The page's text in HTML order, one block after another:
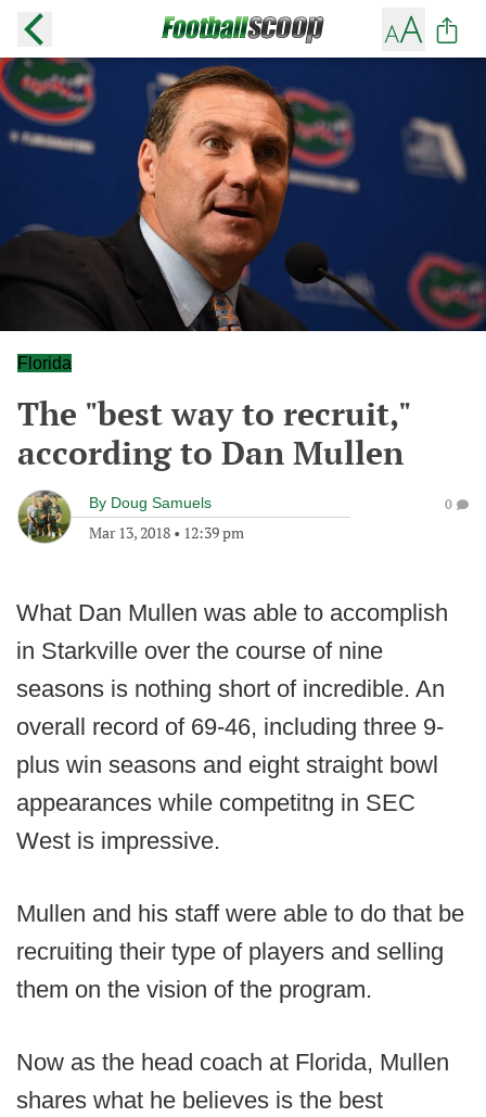
Florida
The "best way to recruit,"
according to Dan Mullen
By Doug Samuels
Mar 13, 2018 • 12:39 pm
0
What Dan Mullen was able to accomplish
in Starkville over the course of nine
seasons is nothing short of incredible. An
overall record of 69-46, including three 9-
plus win seasons and eight straight bowl
appearances while competitng in SEC
West is impressive.
Mullen and his staff were able to do that be
recruiting their type of players and selling
them on the vision of the program.
Now as the head coach at Florida, Mullen
shares what he believes is the best